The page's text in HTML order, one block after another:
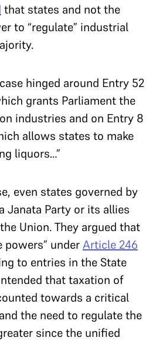
that states and not the
to “regulate” industrial
hinged around Entry 52
grants Parliament the
industries and on Entry 8
allows states to make
liquors…”
even states governed by
Janata Party or its allies
Union. They argued that
powers” underArticle 246
to entries in the State
that taxation of
towards a critical
the need to regulate the
since the unified